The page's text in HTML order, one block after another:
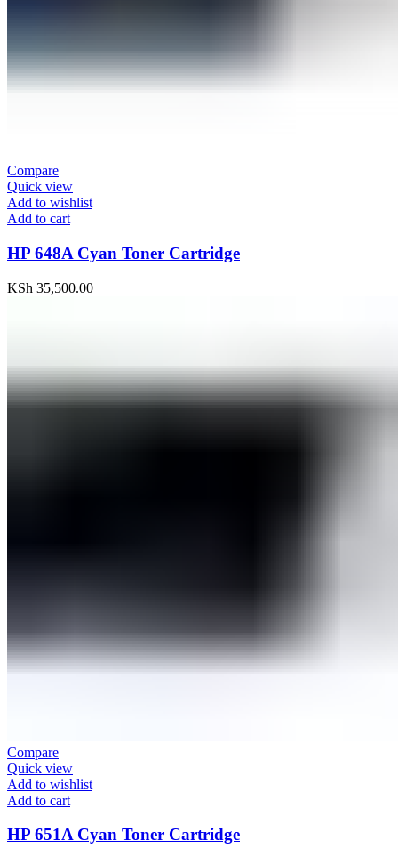
Compare
Quick view
Add to wishlist
Add to cart
HP 648A Cyan Toner Cartridge
KSh 35,500.00
Compare
Quick view
Add to wishlist
Add to cart
HP 651A Cyan Toner Cartridge